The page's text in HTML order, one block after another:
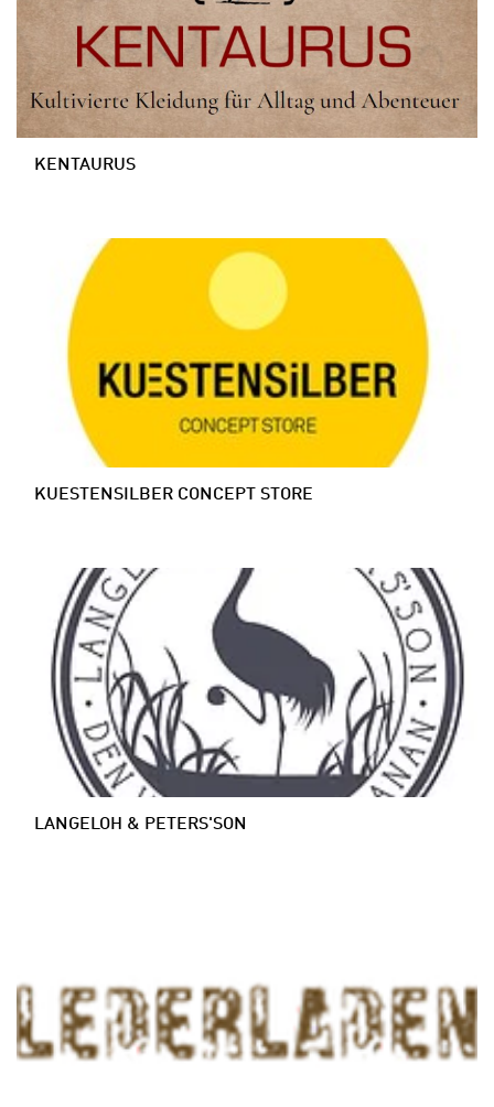
KENTAURUS
KUESTENSILBER CONCEPT STORE
LANGELOH & PETERS'SON